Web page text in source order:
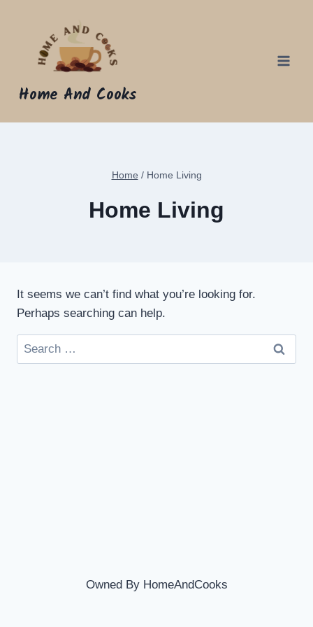
Home And Cooks
Home / Home Living
Home Living
It seems we can’t find what you’re looking for.
Perhaps searching can help.
Search
for:
Owned By HomeAndCooks